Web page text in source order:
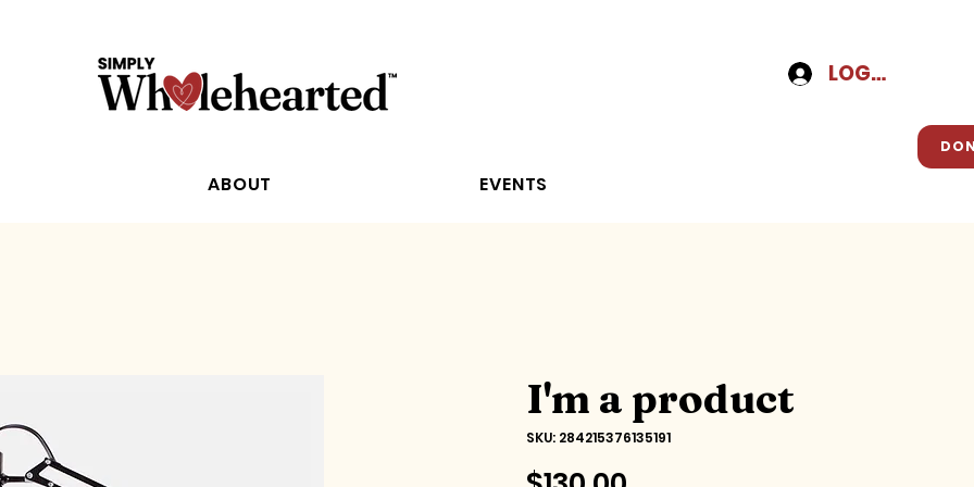
ABOUT EVENTS
LOG-IN
I'm a product
SKU: 284215376135191